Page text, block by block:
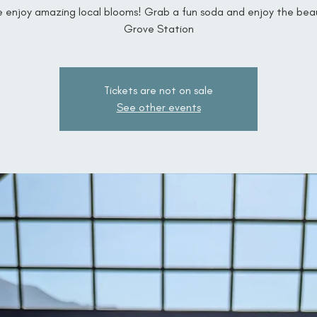
enjoy amazing local blooms! Grab a fun soda and enjoy the
Grove Station
Tickets are not on sale
See other events